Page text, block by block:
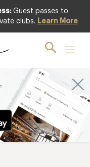
Guest passes to
clubs. Learn More